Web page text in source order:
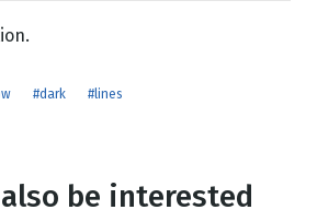
#dark #lines
be interested